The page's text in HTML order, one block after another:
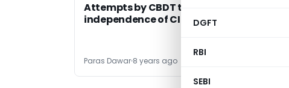
DGFT
RBI
SEBI
Attempts by CBDT to destroy
independence of CIT (Appeals)
Paras Dawar 8 years ago